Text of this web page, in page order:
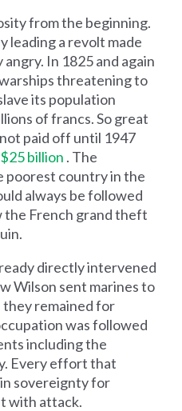
from the beginning.
leading a revolt made
In 1825 and again
threatening to
its population
of francs. So great
paid off until 1947
billion . The
poorest country in the
always be followed
the French grand theft
directly intervened
Wilson sent marines to
remained for
was followed
including the
Every effort that
sovereignty for
with attack.